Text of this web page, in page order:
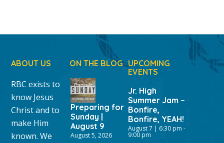
ABOUT US
RBC exists to
know Jesus
Christ and to
make Him
known. We
ON THE BLOG
Preparing for
Sunday |
August 9
August 5, 2026
UPCOMING
EVENTS
Jr. High
Summer Jam –
Bonfire,
Bonfire, YEAH!
August 7 | 6:30 pm -
9:00 pm